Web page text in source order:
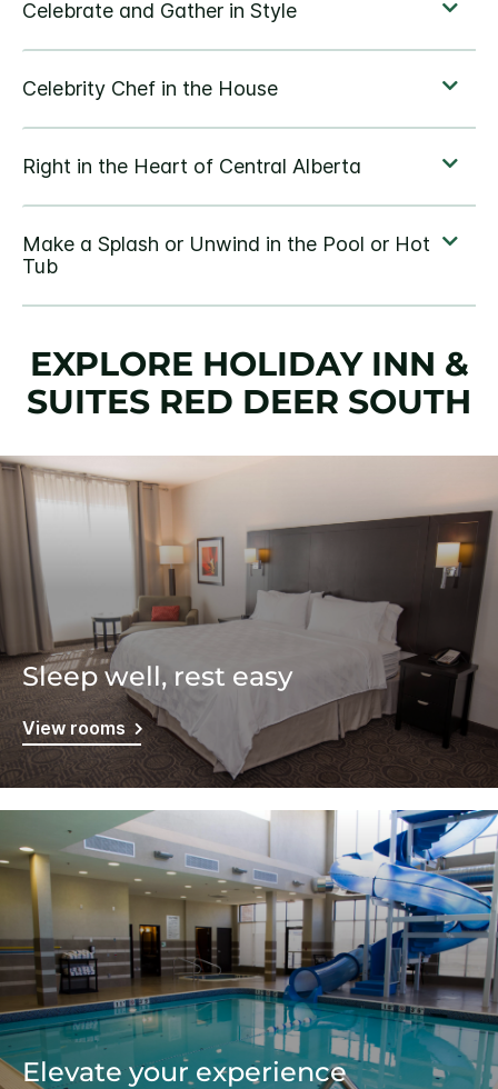
EXPLORE HOLIDAY INN &
SUITES RED DEER SOUTH
Sleep well, rest easy
View rooms
Elevate your experience